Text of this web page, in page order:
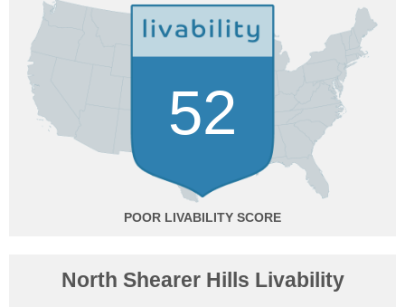
52
POOR
North Shearer Hills Livability